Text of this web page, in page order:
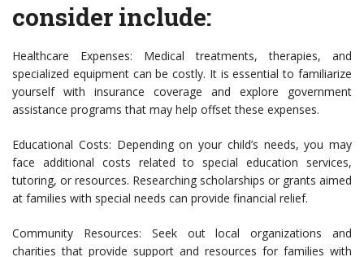
consider include:
Healthcare Expenses: Medical treatments, therapies, and
specialized equipment can be costly. It is essential to familiarize
yourself with insurance coverage and explore government
assistance programs that may help offset these expenses.
Educational Costs: Depending on your child’s needs, you may
face additional costs related to special education services,
tutoring, or resources. Researching scholarships or grants aimed
at families with special needs can provide financial relief.
Community Resources: Seek out local organizations and
charities that provide support and resources for families with